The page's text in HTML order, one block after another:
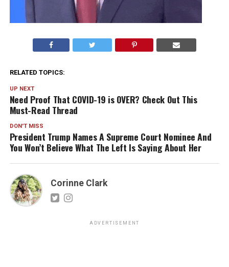
RELATED TOPICS:
UP NEXT
Need Proof That COVID-19 is OVER? Check Out This
Must-Read Thread
DON'T MISS
President Trump Names A Supreme Court Nominee And
You Won’t Believe What The Left Is Saying About Her
Corinne Clark
ADVERTISEMENT